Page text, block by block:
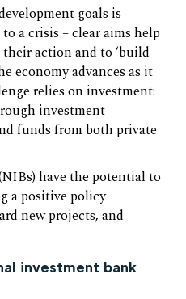
goals is
a crisis – clear aims help
action and to ‘build
economy advances as it
relies on investment:
investment
funds from both private
have the potential to
a positive policy
new projects, and
investment bank